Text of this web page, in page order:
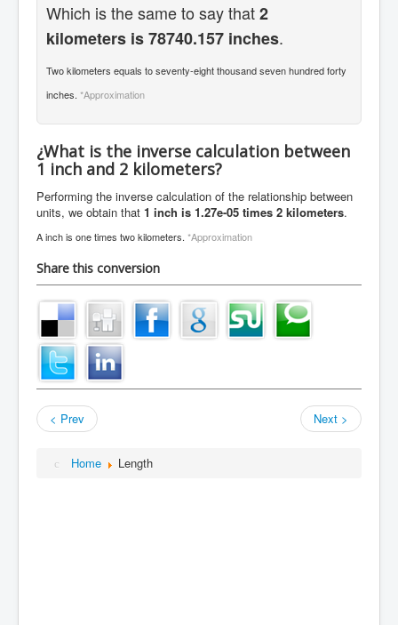
Which is the same to say that2
kilometers is 78740.157 inches.
Two kilometers equals to seventy-eight thousand seven hundred forty
inches. *Approximation
¿What is the inverse calculation between
1 inch and 2 kilometers?
Performing the inverse calculation of the relationship between
units, we obtain that 1 inch is 1.27e-05 times 2 kilometers.
A inch is one times two kilometers. *Approximation
Share this conversion
< Prev Next >
Home Length